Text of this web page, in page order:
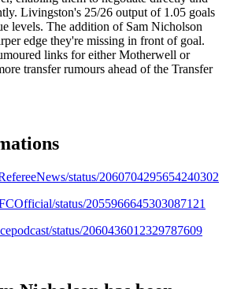
Livingston's 25/26 output of 1.05 goals
levels. The addition of Sam Nicholson
edge they're missing in front of goal.
links for either Motherwell or
transfer rumours ahead of the Transfer
status/2060704295654240302
status/2055966645303087121
status/2060436012329787609